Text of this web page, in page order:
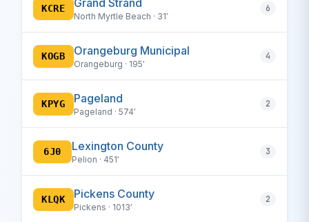
KCRE Grand Strand
North Myrtle Beach · 31′
6
KOGB Orangeburg Municipal
Orangeburg · 195′
4
KPYG Pageland
Pageland · 574′
2
6J0 Lexington County
Pelion · 451′
3
KLQK Pickens County
Pickens · 1013′
2